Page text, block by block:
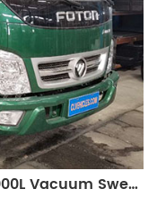
One unit of FOTON 6 Wheels 5000L Vacuum Sweeper Truck Ship to Guatemala